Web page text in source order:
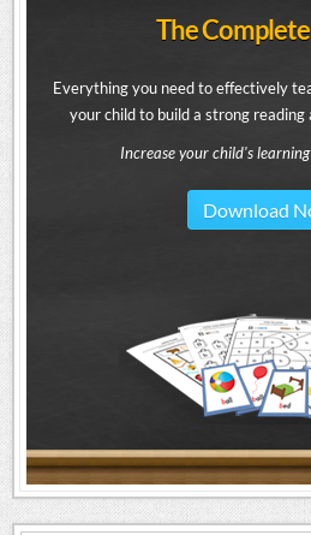
The
Everything you need to effectively
your child to build a strong
Increase your child's
Download